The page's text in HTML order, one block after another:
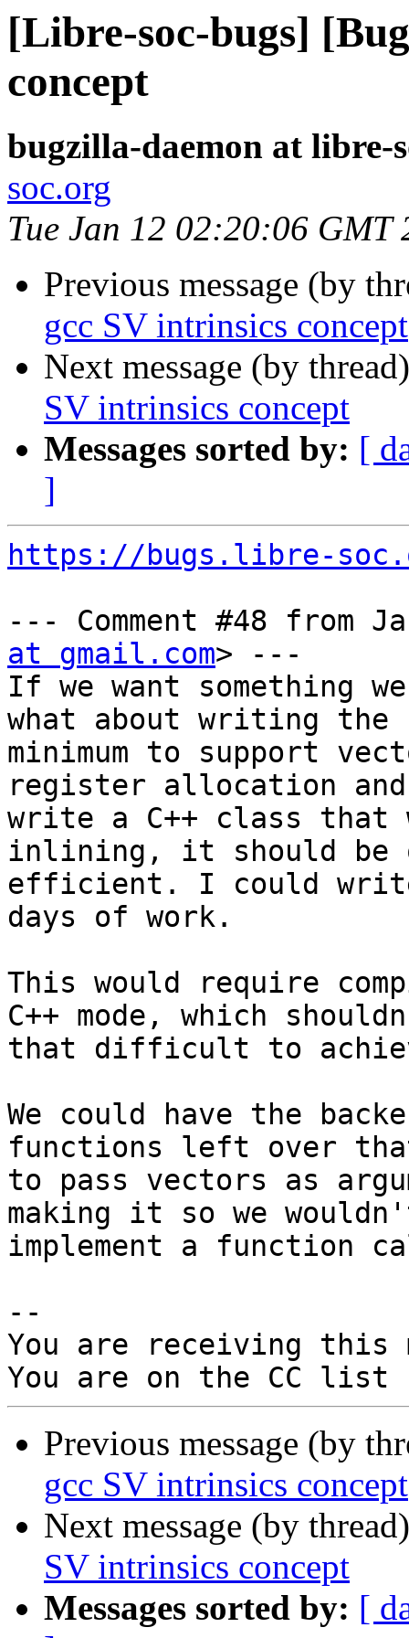
[Libre-soc-bugs]
concept
bugzilla-daemon at libre-
soc.org
Tue Jan 12 02:20:06 GMT
Previous message (by
gcc SV intrinsics concept
Next message (by
SV intrinsics concept
Messages sorted by: [
]
https://bugs.libre-
--- Comment #48 from
at gmail.com> ---
If we want something
what about writing the
minimum to support
register allocation
write a C++ class that
inlining, it should be
efficient. I could
days of work.
This would require
C++ mode, which
that difficult to
We could have the
functions left over
to pass vectors as
making it so we
implement a function
--
You are receiving this
Previous message (by
gcc SV intrinsics concept
Next message (by
SV intrinsics concept
Messages sorted by: [